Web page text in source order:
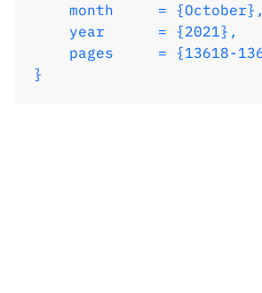
    month     = {October},
    year      = {2021},
pages     = {13618-
}